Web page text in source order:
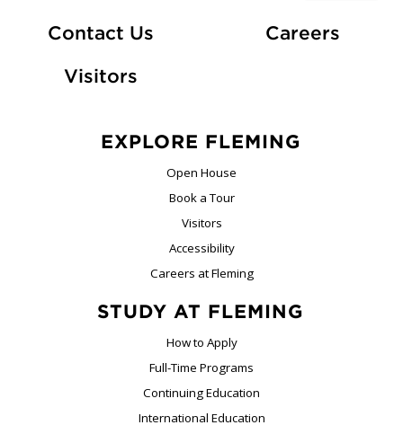
Contact Us CareersAt
Visitors
EXPLORE FLEMING
Open House
Book a Tour
Visitors
Accessibility
Careers at Fleming
STUDY AT FLEMING
How to Apply
Full-Time Programs
Continuing Education
International Education